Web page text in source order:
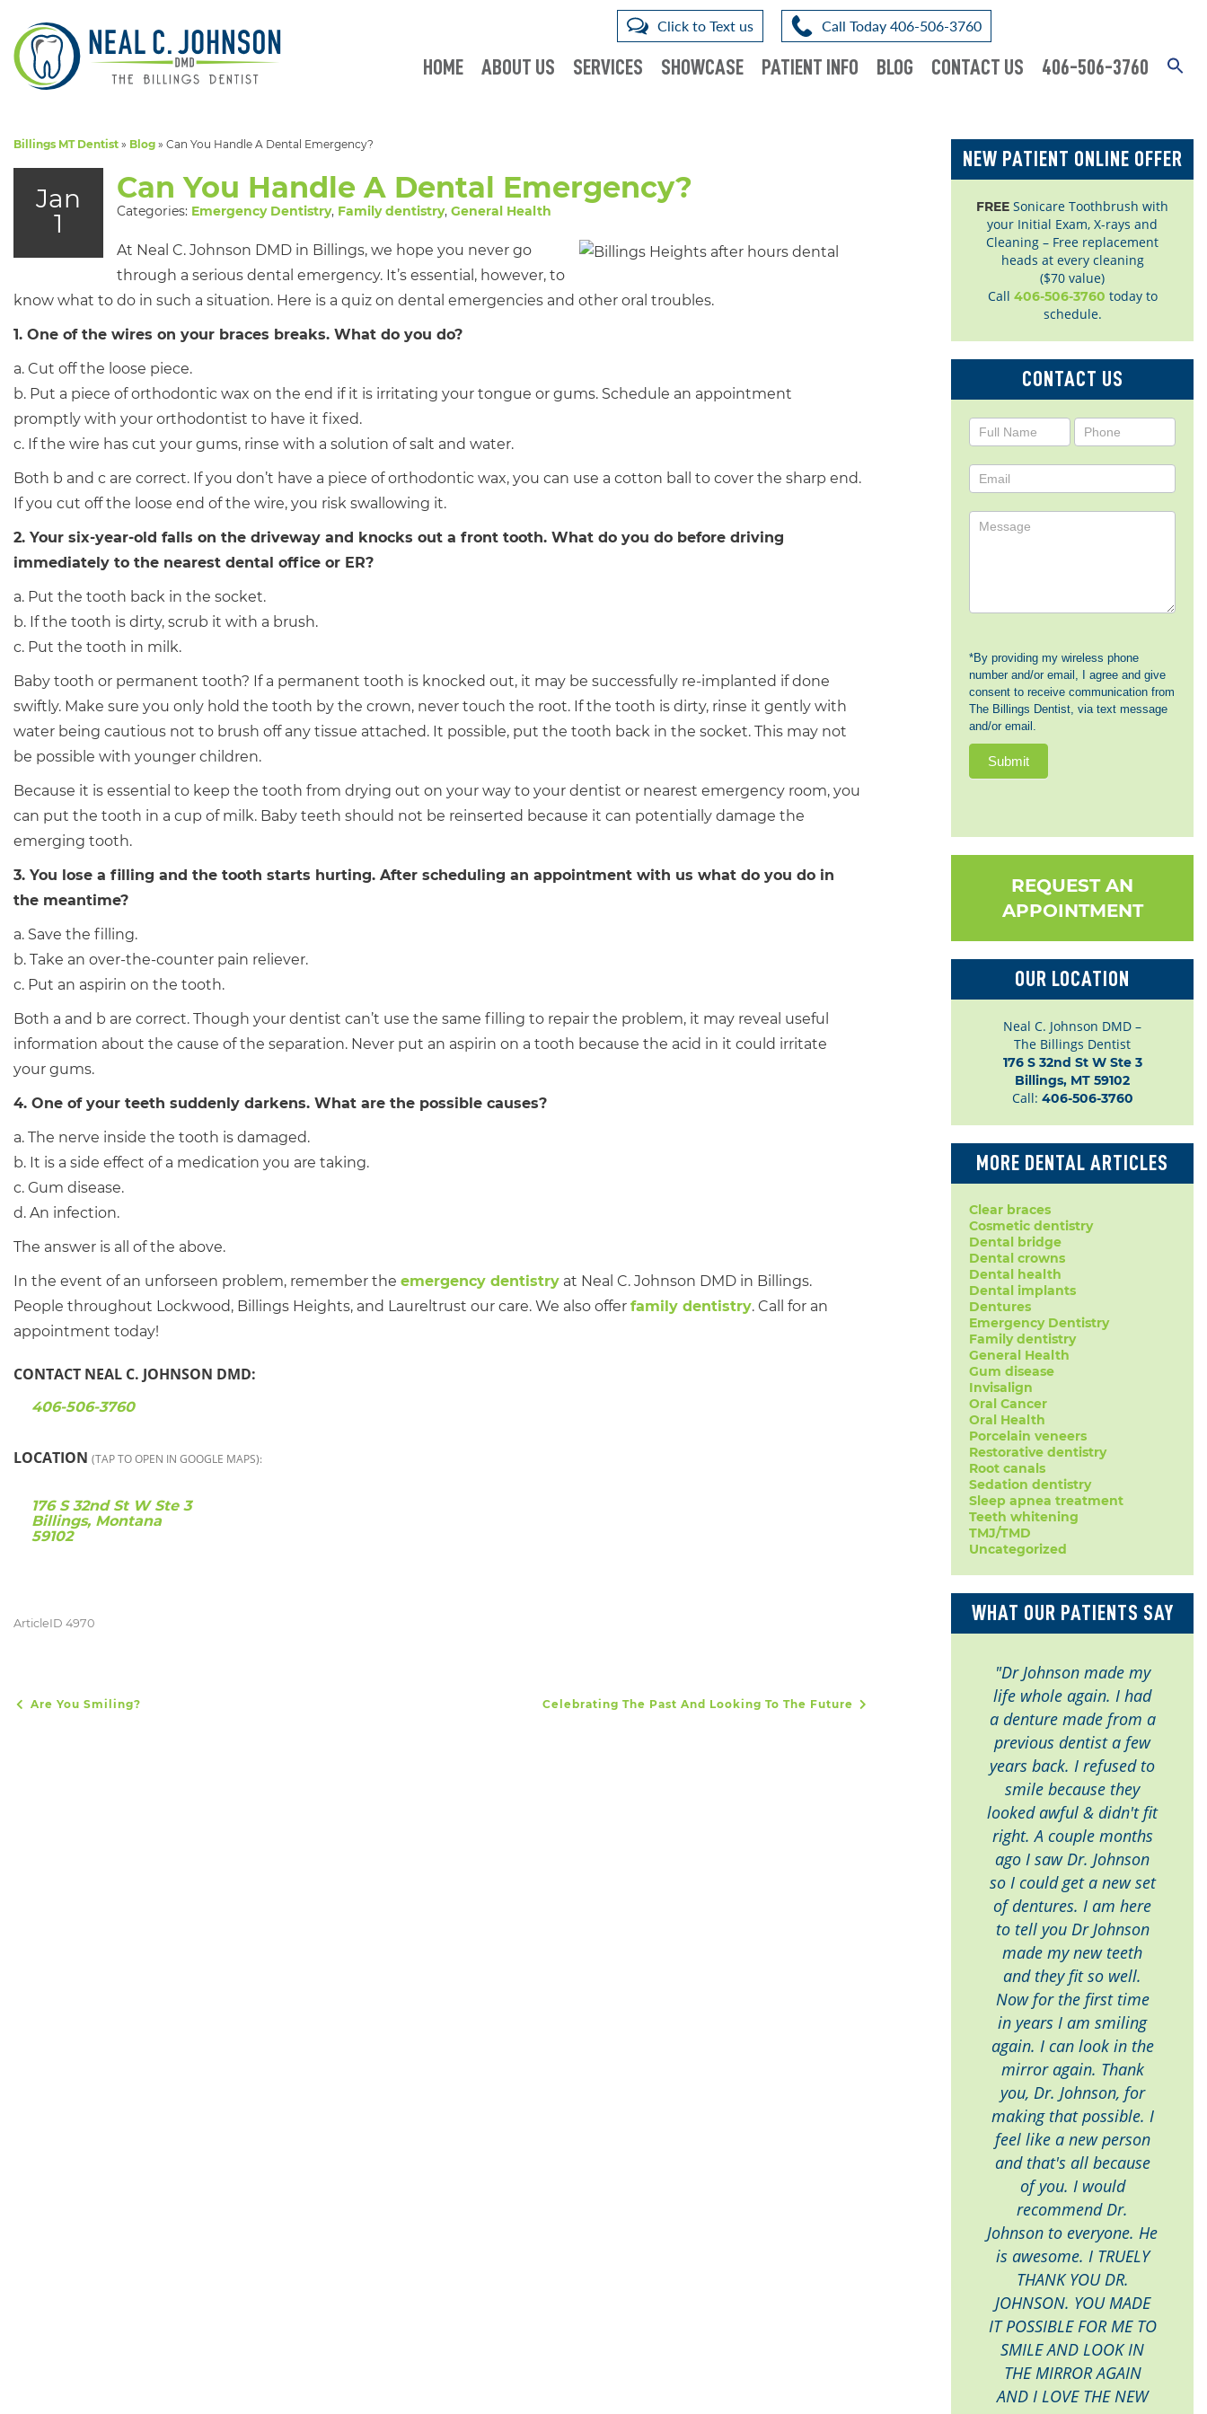
Click to Text us Call Today 406-506-3760
HOME ABOUT US SERVICES SHOWCASE PATIENT INFO BLOG CONTACT US 406-506-3760
Billings MT Dentist » Blog » Can You Handle A Dental Emergency?
Jan
1
Can You Handle A Dental Emergency?
Categories: Emergency Dentistry, Family dentistry, General Health
At Neal C. Johnson DMD in Billings, we hope you never go
through a serious dental emergency. It’s essential, however, to
know what to do in such a situation. Here is a quiz on dental emergencies and other oral troubles.
1. One of the wires on your braces breaks. What do you do?
a. Cut off the loose piece.
b. Put a piece of orthodontic wax on the end if it is irritating your tongue or gums. Schedule an appointment
promptly with your orthodontist to have it fixed.
c. If the wire has cut your gums, rinse with a solution of salt and water.
Both b and c are correct. If you don’t have a piece of orthodontic wax, you can use a cotton ball to cover the sharp end.
If you cut off the loose end of the wire, you risk swallowing it.
2. Your six-year-old falls on the driveway and knocks out a front tooth. What do you do before driving
immediately to the nearest dental office or ER?
a. Put the tooth back in the socket.
b. If the tooth is dirty, scrub it with a brush.
c. Put the tooth in milk.
Baby tooth or permanent tooth? If a permanent tooth is knocked out, it may be successfully re-implanted if done
swiftly. Make sure you only hold the tooth by the crown, never touch the root. If the tooth is dirty, rinse it gently with
water being cautious not to brush off any tissue attached. It possible, put the tooth back in the socket. This may not
be possible with younger children.
Because it is essential to keep the tooth from drying out on your way to your dentist or nearest emergency room, you
can put the tooth in a cup of milk. Baby teeth should not be reinserted because it can potentially damage the
emerging tooth.
3. You lose a filling and the tooth starts hurting. After scheduling an appointment with us what do you do in
the meantime?
a. Save the filling.
b. Take an over-the-counter pain reliever.
c. Put an aspirin on the tooth.
Both a and b are correct. Though your dentist can’t use the same filling to repair the problem, it may reveal useful
information about the cause of the separation. Never put an aspirin on a tooth because the acid in it could irritate
your gums.
4. One of your teeth suddenly darkens. What are the possible causes?
a. The nerve inside the tooth is damaged.
b. It is a side effect of a medication you are taking.
c. Gum disease.
d. An infection.
The answer is all of the above.
In the event of an unforseen problem, remember the emergency dentistry at Neal C. Johnson DMD in Billings.
People throughout Lockwood, Billings Heights, and Laureltrust our care. We also offer family dentistry. Call for an
appointment today!
CONTACT NEAL C. JOHNSON DMD:
406-506-3760
LOCATION (TAP TO OPEN IN GOOGLE MAPS):
176 S 32nd St W Ste 3
Billings, Montana
59102
ArticleID 4970
POST NAVIGATION
Are You Smiling? Celebrating The Past And Looking To The Future
NEW PATIENT ONLINE OFFER
FREE Sonicare Toothbrush with
your Initial Exam, X-rays and
Cleaning – Free replacement
heads at every cleaning
($70 value)
Call 406-506-3760 today to
schedule.
CONTACT US
Contact
*By providing my wireless phone
number and/or email, I agree and give
consent to receive communication from
The Billings Dentist, via text message
and/or email.
Submit
REQUEST AN
APPOINTMENT
OUR LOCATION
Neal C. Johnson DMD –
The Billings Dentist
176 S 32nd St W Ste 3
Billings, MT 59102
Call: 406-506-3760
MORE DENTAL ARTICLES
Clear braces
Cosmetic dentistry
Dental bridge
Dental crowns
Dental health
Dental implants
Dentures
Emergency Dentistry
Family dentistry
General Health
Gum disease
Invisalign
Oral Cancer
Oral Health
Porcelain veneers
Restorative dentistry
Root canals
Sedation dentistry
Sleep apnea treatment
Teeth whitening
TMJ/TMD
Uncategorized
WHAT OUR PATIENTS SAY
"Dr Johnson made my
life whole again. I had
a denture made from a
previous dentist a few
years back. I refused to
smile because they
looked awful & didn't fit
right. A couple months
ago I saw Dr. Johnson
so I could get a new set
of dentures. I am here
to tell you Dr Johnson
made my new teeth
and they fit so well.
Now for the first time
in years I am smiling
again. I can look in the
mirror again. Thank
you, Dr. Johnson, for
making that possible. I
feel like a new person
and that's all because
of you. I would
recommend Dr.
Johnson to everyone. He
is awesome. I TRUELY
THANK YOU DR.
JOHNSON. YOU MADE
IT POSSIBLE FOR ME TO
SMILE AND LOOK IN
THE MIRROR AGAIN
AND I LOVE THE NEW